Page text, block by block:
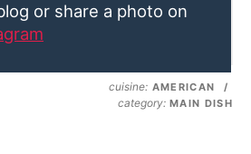
or share a photo on
cuisine: AMERICAN /
category:MAIN DISH